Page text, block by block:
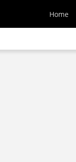
Home